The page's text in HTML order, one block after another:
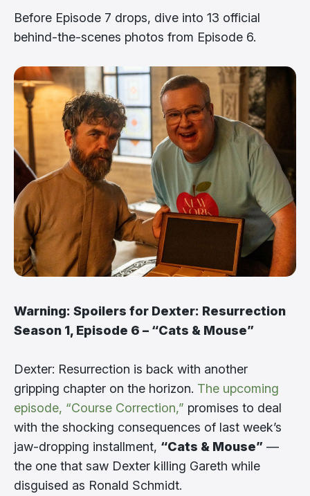
Before Episode 7 drops, dive into 13 official
behind-the-scenes photos from Episode 6.
Warning: Spoilers for Dexter: Resurrection
Season 1, Episode 6 – “Cats & Mouse”
Dexter: Resurrection is back with another
gripping chapter on the horizon. The upcoming
episode, “Course Correction,” promises to deal
with the shocking consequences of last week’s
jaw-dropping installment, “Cats & Mouse” —
the one that saw Dexter killing Gareth while
disguised as Ronald Schmidt.